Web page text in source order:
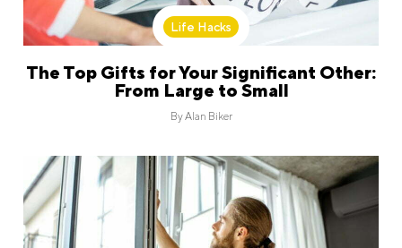
Life Hacks
The Top Gifts for Your Significant Other:
From Large to Small
ByAlan Biker